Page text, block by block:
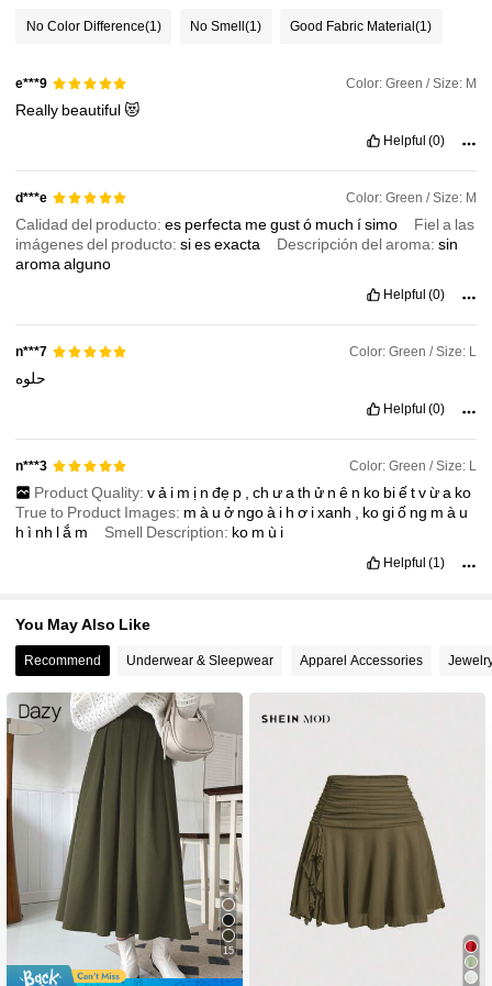
4.87
No Color Difference(1) No Smell(1) Good Fabric Material(1)
e***9 Color: Green / Size: M
Really beautiful😻
Helpful (0)
d***e Color: Green / Size: M
Calidad del producto:es perfecta megustó much ísimo
Fiel a las
imágenes del producto:siesexacta Descripción del aroma:sin
aromaalguno
Helpful (0)
n***7 Color: Green / Size: L
حلوه
Helpful (0)
n***3 Color: Green / Size: L
Product Quality: vả i m ị n đẹ p ch ưa th ử n ê n ko biếtvừa ko
True to Product Images: màuở ngoà i hơ ixanh kogiố ng màu
hì nh lắ m Smell Description: ko m ù i
Helpful (1)
You May Also Like
Recommend Underwear & Sleepwear Apparel Accessories
15